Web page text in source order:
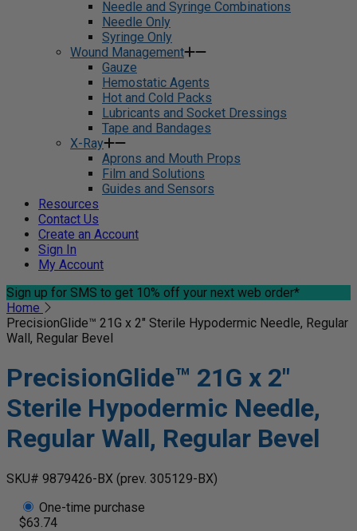
Needle and Syringe Combinations
Needle Only
Syringe Only
Wound Management
Gauze
Hemostatic Agents
Hot and Cold Packs
Lubricants and Socket Dressings
Tape and Bandages
X-Ray
Aprons and Mouth Props
Film and Solutions
Guides and Sensors
Resources
Contact Us
Create an Account
Sign In
My Account
Sign up for SMS to get 10% off your next web order*
Home
PrecisionGlide™ 21G x 2" Sterile Hypodermic Needle, Regular
Wall, Regular Bevel
PrecisionGlide™ 21G x 2"
Sterile Hypodermic Needle,
Regular Wall, Regular Bevel
SKU# 9879426-BX (prev. 305129-BX)
One-time purchase
$63.74